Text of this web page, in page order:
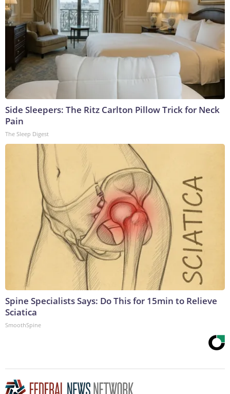
Side Sleepers: The Ritz Carlton Pillow Trick for Neck
Pain
The Sleep Digest
Spine Specialists Says: Do This for 15min to Relieve
Sciatica
SmoothSpine